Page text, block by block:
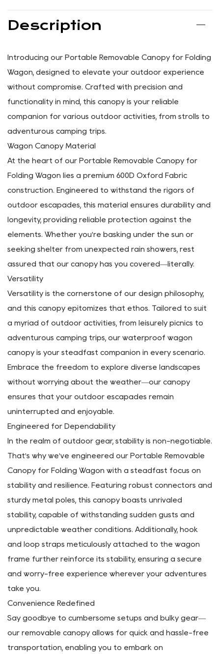
NEXT: Portable Wagon Rear Storage Bag For Folding
Wagon
Description
Introducing our Portable Removable Canopy for Folding
Wagon, designed to elevate your outdoor experience
without compromise. Crafted with precision and
functionality in mind, this canopy is your reliable
companion for various outdoor activities, from strolls to
adventurous camping trips.
Wagon Canopy Material
At the heart of our Portable Removable Canopy for
Folding Wagon lies a premium 600D Oxford Fabric
construction. Engineered to withstand the rigors of
outdoor escapades, this material ensures durability and
longevity, providing reliable protection against the
elements. Whether you're basking under the sun or
seeking shelter from unexpected rain showers, rest
assured that our canopy has you covered—literally.
Versatility
Versatility is the cornerstone of our design philosophy,
and this canopy epitomizes that ethos. Tailored to suit
a myriad of outdoor activities, from leisurely picnics to
adventurous camping trips, our waterproof wagon
canopy is your steadfast companion in every scenario.
Embrace the freedom to explore diverse landscapes
without worrying about the weather—our canopy
ensures that your outdoor escapades remain
uninterrupted and enjoyable.
Engineered for Dependability
In the realm of outdoor gear, stability is non-negotiable.
That's why we've engineered our Portable Removable
Canopy for Folding Wagon with a steadfast focus on
stability and resilience. Featuring robust connectors and
sturdy metal poles, this canopy boasts unrivaled
stability, capable of withstanding sudden gusts and
and loop straps meticulously attached to the wagon
frame further reinforce its stability, ensuring a secure